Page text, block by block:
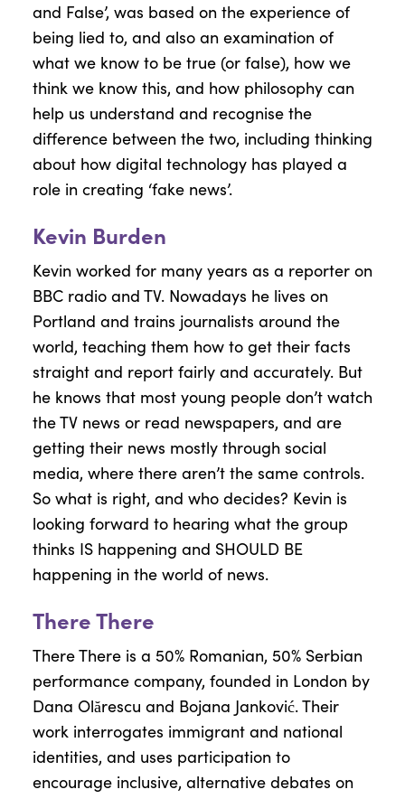
and False’, was based on the experience of
being lied to, and also an examination of
what we know to be true (or false), how we
think we know this, and how philosophy can
help us understand and recognise the
difference between the two, including thinking
about how digital technology has played a
role in creating ‘fake news’.
Kevin Burden
Kevin worked for many years as a reporter on
BBC radio and TV. Nowadays he lives on
Portland and trains journalists around the
world, teaching them how to get their facts
straight and report fairly and accurately. But
he knows that most young people don’t watch
the TV news or read newspapers, and are
getting their news mostly through social
media, where there aren’t the same controls.
So what is right, and who decides? Kevin is
looking forward to hearing what the group
thinks IS happening and SHOULD BE
happening in the world of news.
There There
There There is a 50% Romanian, 50% Serbian
performance company, founded in London by
Dana Olărescu and Bojana Janković. Their
work interrogates immigrant and national
identities, and uses participation to
encourage inclusive, alternative debates on